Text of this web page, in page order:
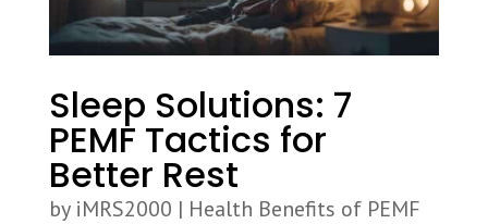
Sleep Solutions: 7
PEMF Tactics for
Better Rest
by iMRS2000 | Health Benefits of PEMF